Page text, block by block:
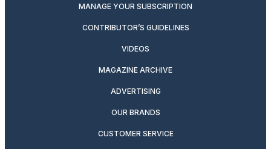
MANAGE YOUR SUBSCRIPTION
CONTRIBUTOR’S GUIDELINES
VIDEOS
MAGAZINE ARCHIVE
ADVERTISING
OUR BRANDS
CUSTOMER SERVICE